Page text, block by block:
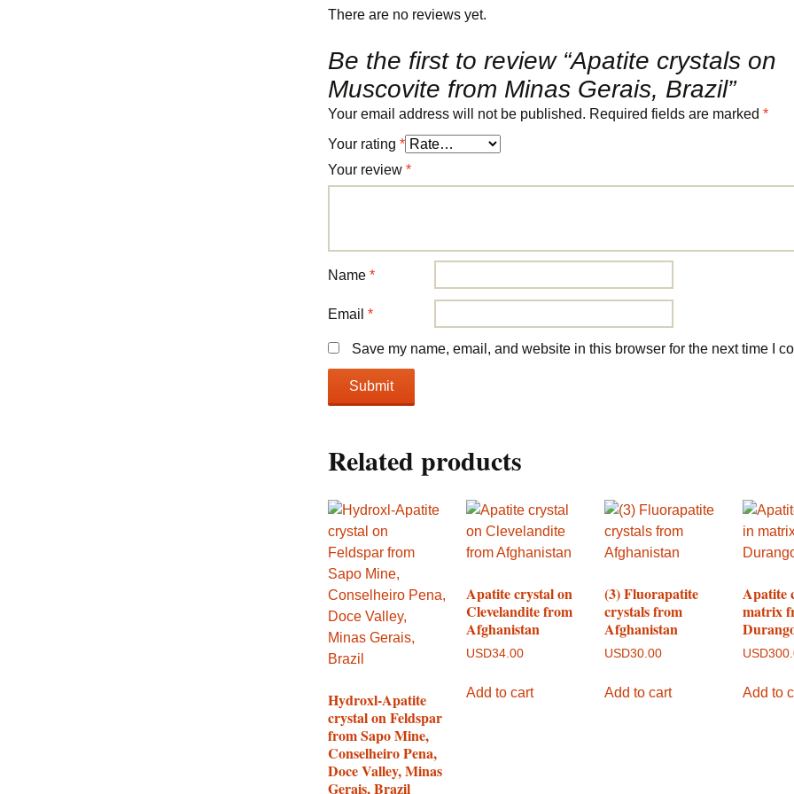
There are no reviews yet.
Be the first to review “Apatite crystals on
Muscovite from Minas Gerais, Brazil”
Your email address will not be published. Required fields are marked *
Your rating *
Your review *
Name *
Email *
Save my name, email, and website in this browser for the next time I
Related products
Hydroxl-Apatite
crystal on Feldspar
from Sapo Mine,
Conselheiro Pena,
Doce Valley, Minas
Gerais, Brazil
Apatite crystal on
Clevelandite from
Afghanistan
USD34.00
Add to cart
(3) Fluorapatite
crystals from
Afghanistan
USD30.00
Add to cart
Apatite
matrix
USD
Add to